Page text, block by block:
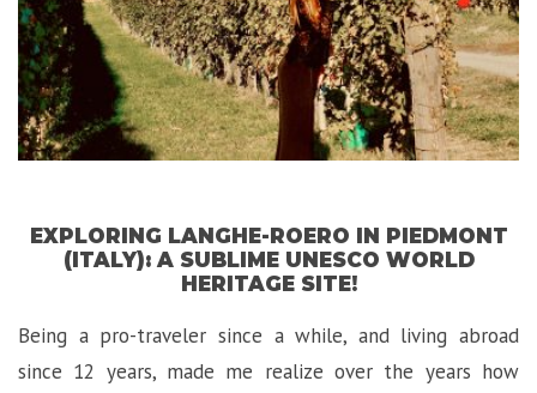
EXPLORING LANGHE-ROERO IN PIEDMONT
(ITALY): A SUBLIME UNESCO WORLD
HERITAGE SITE!
Being a pro-traveler since a while, and living abroad
since 12 years, made me realize over the years how